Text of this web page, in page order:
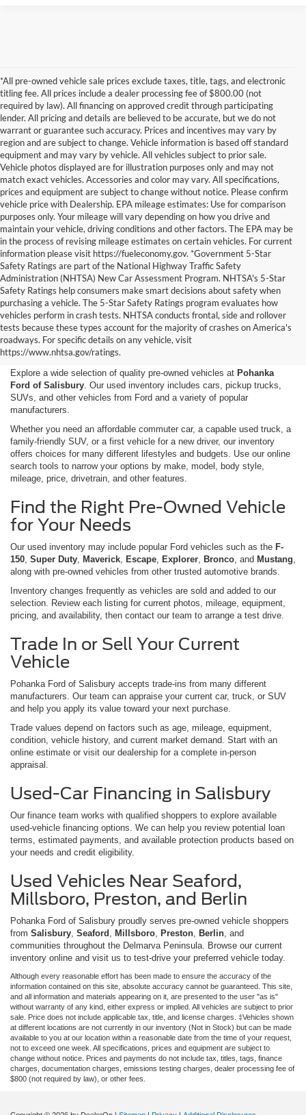
*All pre-owned vehicle sale prices exclude taxes, title, tags, and electronic
titling fee. All prices include a dealer processing fee of $800.00 (not
required by law). All financing on approved credit through participating
lender. All pricing and details are believed to be accurate, but we do not
warrant or guarantee such accuracy. Prices and incentives may vary by
region and are subject to change. Vehicle information is based off standard
equipment and may vary by vehicle. All vehicles subject to prior sale.
Vehicle photos displayed are for illustration purposes only and may not
match exact vehicles. Accessories and color may vary. All specifications,
prices and equipment are subject to change without notice. Please confirm
vehicle price with Dealership. EPA mileage estimates: Use for comparison
purposes only. Your mileage will vary depending on how you drive and
maintain your vehicle, driving conditions and other factors. The EPA may be
in the process of revising mileage estimates on certain vehicles. For current
information please visit https://fueleconomy.gov. *Government 5-Star
Safety Ratings are part of the National Highway Traffic Safety
Administration (NHTSA) New Car Assessment Program. NHTSA's 5-Star
Safety Ratings help consumers make smart decisions about safety when
purchasing a vehicle. The 5-Star Safety Ratings program evaluates how
vehicles perform in crash tests. NHTSA conducts frontal, side and rollover
tests because these types account for the majority of crashes on America's
roadways. For specific details on any vehicle, visit
https://www.nhtsa.gov/ratings.
Shop Used Cars, Trucks,
and SUVs in Salisbury, MD
Explore a wide selection of quality pre-owned vehicles at Pohanka
Ford of Salisbury. Our used inventory includes cars, pickup trucks,
SUVs, and other vehicles from Ford and a variety of popular
manufacturers.
Whether you need an affordable commuter car, a capable used truck, a
family-friendly SUV, or a first vehicle for a new driver, our inventory
offers choices for many different lifestyles and budgets. Use our online
search tools to narrow your options by make, model, body style,
mileage, price, drivetrain, and other features.
Find the Right Pre-Owned Vehicle
for Your Needs
Our used inventory may include popular Ford vehicles such as the F-
150, Super Duty, Maverick, Escape, Explorer, Bronco, and Mustang,
along with pre-owned vehicles from other trusted automotive brands.
Inventory changes frequently as vehicles are sold and added to our
selection. Review each listing for current photos, mileage, equipment,
pricing, and availability, then contact our team to arrange a test drive.
Trade In or Sell Your Current
Vehicle
Pohanka Ford of Salisbury accepts trade-ins from many different
manufacturers. Our team can appraise your current car, truck, or SUV
and help you apply its value toward your next purchase.
Trade values depend on factors such as age, mileage, equipment,
condition, vehicle history, and current market demand. Start with an
online estimate or visit our dealership for a complete in-person
appraisal.
Used-Car Financing in Salisbury
Our finance team works with qualified shoppers to explore available
used-vehicle financing options. We can help you review potential loan
terms, estimated payments, and available protection products based on
your needs and credit eligibility.
Used Vehicles Near Seaford,
Millsboro, Preston, and Berlin
Pohanka Ford of Salisbury proudly serves pre-owned vehicle shoppers
from Salisbury, Seaford , Millsboro, Preston, Berlin, and
communities throughout the Delmarva Peninsula. Browse our current
inventory online and visit us to test-drive your preferred vehicle today.
Although every reasonable effort has been made to ensure the accuracy of the
information contained on this site, absolute accuracy cannot be guaranteed. This site,
and all information and materials appearing on it, are presented to the user "as is"
without warranty of any kind, either express or implied. All vehicles are subject to prior
sale. Price does not include applicable tax, title, and license charges. ‡Vehicles shown
at different locations are not currently in our inventory (Not in Stock) but can be made
available to you at our location within a reasonable date from the time of your request,
not to exceed one week. All specifications, prices and equipment are subject to
change without notice. Prices and payments do not include tax, titles, tags, finance
charges, documentation charges, emissions testing charges, dealer processing fee of
$800 (not required by law), or other fees.